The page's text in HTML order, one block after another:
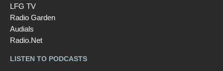
LFG TV
Radio Garden
Audials
Radio.Net
LISTEN TO PODCASTS